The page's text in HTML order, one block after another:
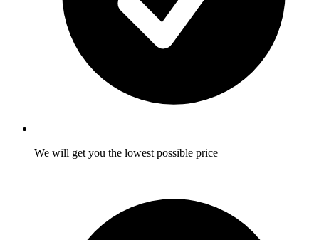
We will get you the lowest possible price